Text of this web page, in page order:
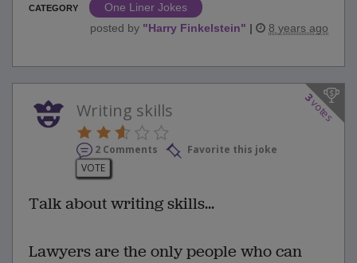
CATEGORY
One Liner Jokes
posted by "Harry Finkelstein" | 8 years ago
3
votes
Writing skills
2 Comments
Favorite this joke
VOTE
Talk about writing skills...
Lawyers are the only people who can